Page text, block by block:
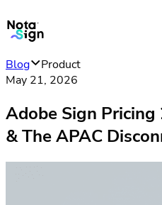
Blog
Product
May 21, 2026
Adobe Sign Pricing
& The APAC